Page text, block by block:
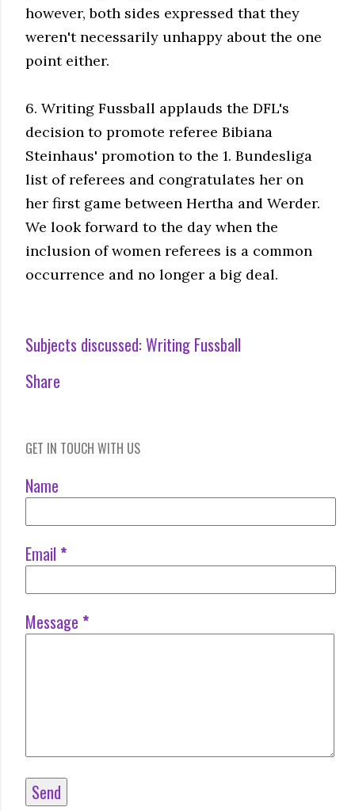
however, both sides expressed that they
weren't necessarily unhappy about the one
point either.
6. Writing Fussball applauds the DFL's
decision to promote referee Bibiana
Steinhaus' promotion to the 1. Bundesliga
list of referees and congratulates her on
her first game between Hertha and Werder.
We look forward to the day when the
inclusion of women referees is a common
occurrence and no longer a big deal.
Subjects discussed:Writing Fussball
Share
GET IN TOUCH WITH US
Name
Email *
Message *